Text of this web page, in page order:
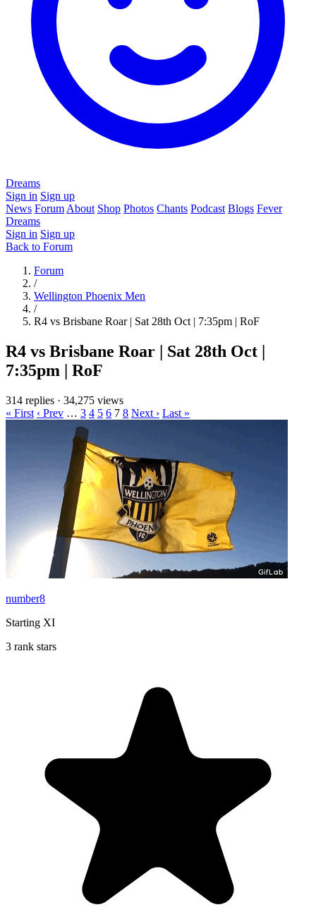
Dreams
Sign in Sign up
News Forum About Shop Photos Chants Podcast Blogs Fever
Dreams
Sign in Sign up
Back to Forum
Forum
/
Wellington Phoenix Men
/
R4 vs Brisbane Roar | Sat 28th Oct | 7:35pm | RoF
R4 vs Brisbane Roar | Sat 28th Oct |
7:35pm | RoF
314 replies · 34,275 views
« First ‹ Prev … 3 4 5 6 7 8 Next › Last »
number8
Starting XI
3 rank stars